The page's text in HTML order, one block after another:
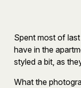
Spent most of
have in the
styled a bit, as
What the